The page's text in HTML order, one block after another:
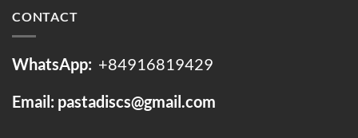
CONTACT
WhatsApp: +84916819429
Email: pastadiscs@gmail.com